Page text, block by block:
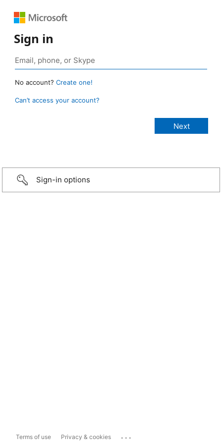
Sign in
No account? Create one!
Can’t access your account?
Sign-in options
Terms of use Privacy & cookies ...